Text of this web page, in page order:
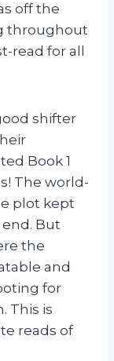
off the
throughout
read for all
shifter
Book 1
The world-
plot kept
But
the
and
for
This is
reads of